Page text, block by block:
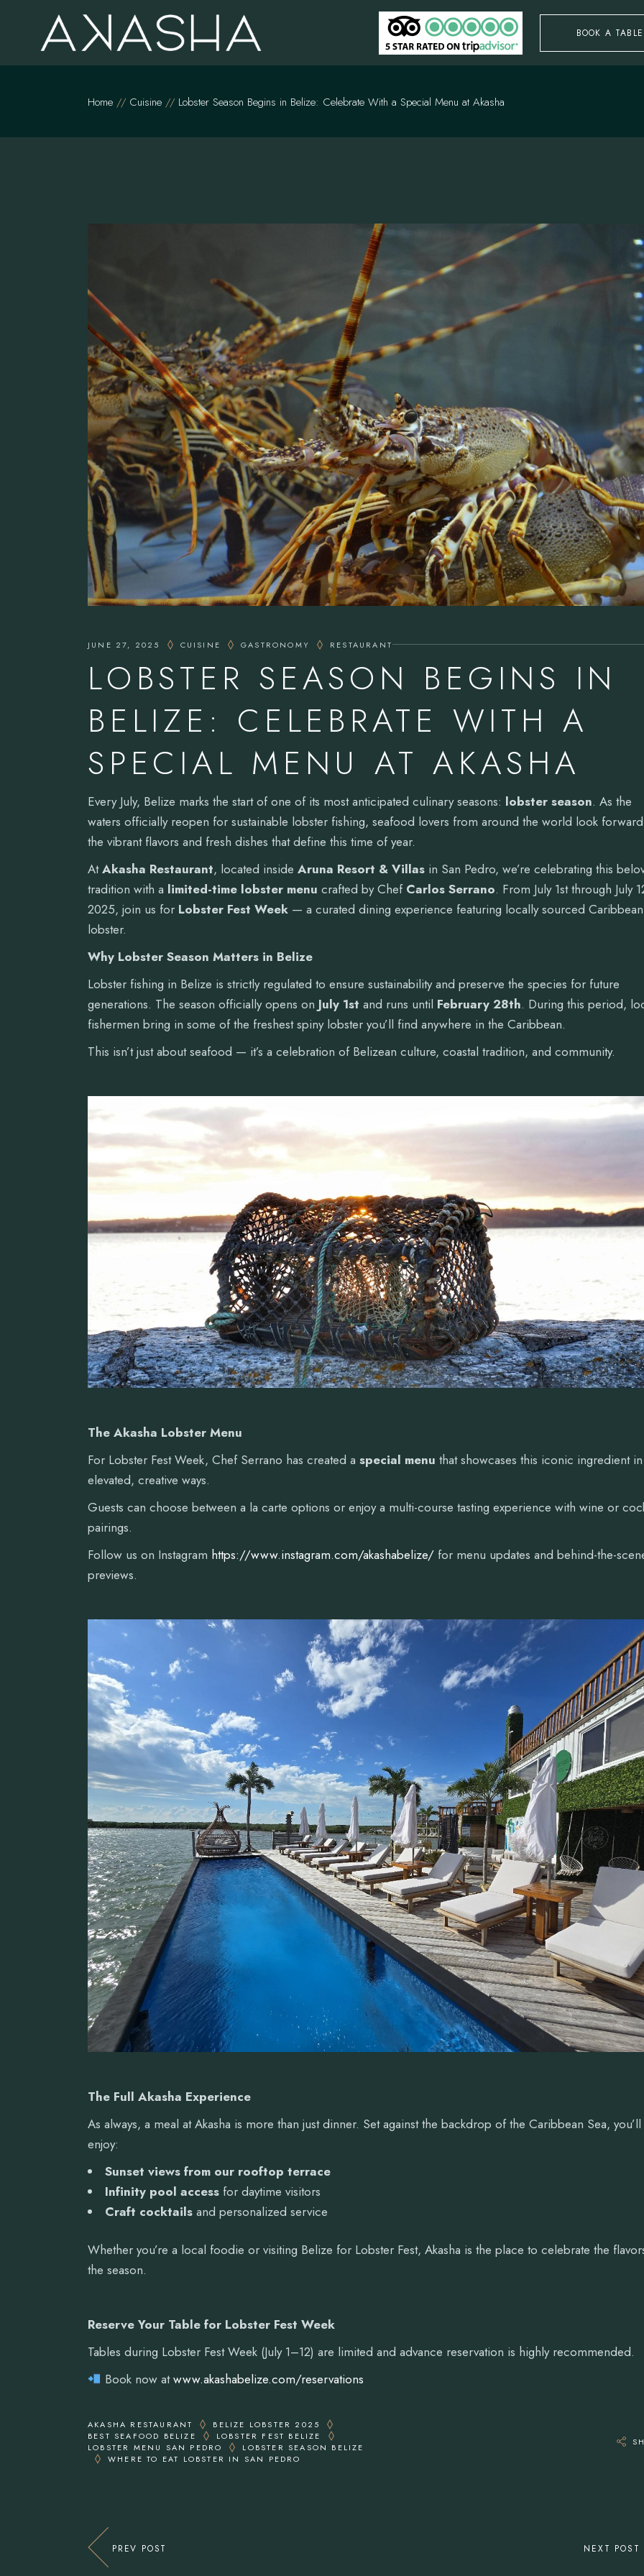
BOOK A TABLE
Home Cuisine Lobster Season Begins in Belize: Celebrate With a Special Menu at Akasha
JUNE 27, 2025 CUISINE GASTRONOMY RESTAURANT
LOBSTER SEASON BEGINS IN
BELIZE: CELEBRATE WITH A
SPECIAL MENU AT AKASHA
Every July, Belize marks the start of one of its most anticipated culinary seasons: lobster season. As the
waters officially reopen for sustainable lobster fishing, seafood lovers from around the world look
the vibrant flavors and fresh dishes that define this time of year.
AtAkasha Restaurant, located inside Aruna Resort & Villas in San Pedro, we’re celebrating this
tradition with a limited-time lobster menu crafted by Chef Carlos Serrano. From July 1st through July
2025, join us for Lobster Fest Week — a curated dining experience featuring locally sourced Caribbean
lobster.
Why Lobster Season Matters in Belize
Lobster fishing in Belize is strictly regulated to ensure sustainability and preserve the species for future
generations. The season officially opens on July 1st and runs until February 28th. During this period,
fishermen bring in some of the freshest spiny lobster you’ll find anywhere in the Caribbean.
This isn’t just about seafood — it’s a celebration of Belizean culture, coastal tradition, and community.
The Akasha Lobster Menu
For Lobster Fest Week, Chef Serrano has created a special menu that showcases this iconic ingredient in
elevated, creative ways.
Guests can choose between a la carte options or enjoy a multi-course tasting experience with wine or
pairings.
Follow us on Instagram https://www.instagram.com/akashabelize/ for menu updates and behind-the-
previews.
The Full Akasha Experience
As always, a meal at Akasha is more than just dinner. Set against the backdrop of the Caribbean Sea, you’ll
enjoy:
Sunset views from our rooftop terrace
Infinity pool access for daytime visitors
Craft cocktails and personalized service
Whether you’re a local foodie or visiting Belize for Lobster Fest, Akasha is the place to celebrate the
the season.
Reserve Your Table for Lobster Fest Week
Tables during Lobster Fest Week (July 1–12) are limited and advance reservation is highly recommended.
Book now at www.akashabelize.com/reservations
AKASHA RESTAURANT
BELIZE LOBSTER 2025
BEST SEAFOOD BELIZE
LOBSTER FEST BELIZE
LOBSTER MENU SAN PEDRO
LOBSTER SEASON BELIZE
WHERE TO EAT LOBSTER IN SAN PEDRO
PREV POST NEXT POST